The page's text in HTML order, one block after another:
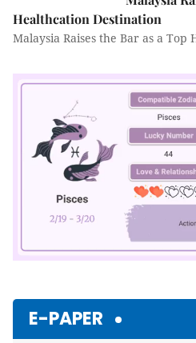
Healthcation Destination
Malaysia Raises the Bar as a
E-PAPER